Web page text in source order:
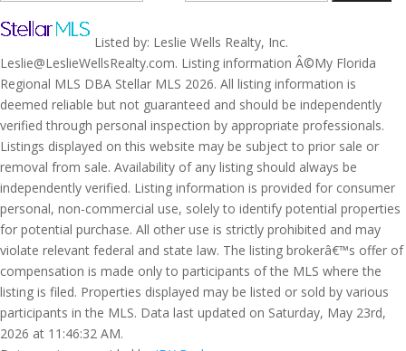
Listed by: Leslie Wells Realty, Inc.
Leslie@LeslieWellsRealty.com. Listing information Â©My Florida
Regional MLS DBA Stellar MLS 2026. All listing information is
deemed reliable but not guaranteed and should be independently
verified through personal inspection by appropriate professionals.
Listings displayed on this website may be subject to prior sale or
removal from sale. Availability of any listing should always be
independently verified. Listing information is provided for consumer
personal, non-commercial use, solely to identify potential properties
for potential purchase. All other use is strictly prohibited and may
violate relevant federal and state law. The listing brokerâ€™s offer of
compensation is made only to participants of the MLS where the
listing is filed. Properties displayed may be listed or sold by various
participants in the MLS. Data last updated on Saturday, May 23rd,
2026 at 11:46:32 AM.